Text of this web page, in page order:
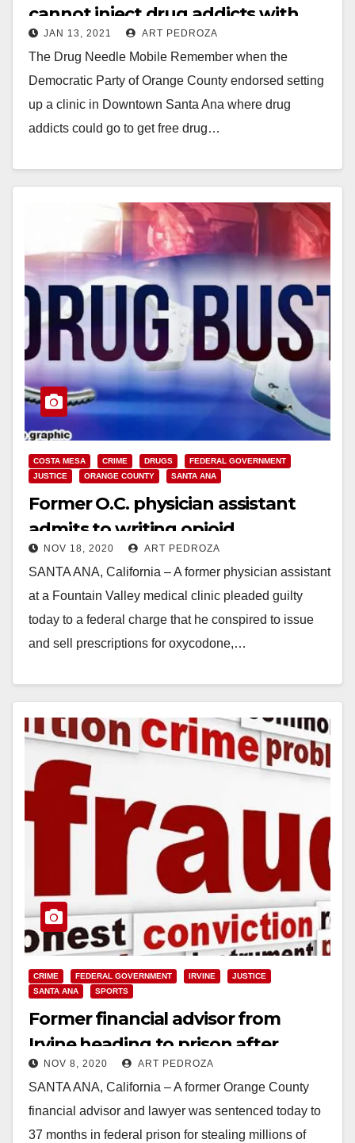
cannot inject drug addicts with
illegal drugs
JAN 13, 2021 ART PEDROZA
The Drug Needle Mobile Remember when the
Democratic Party of Orange County endorsed setting
up a clinic in Downtown Santa Ana where drug
addicts could go to get free drug…
COSTA MESA CRIME DRUGS
FEDERAL GOVERNMENT
JUSTICE
ORANGE COUNTY SANTA ANA
Former O.C. physician assistant
admits to writing opioid
prescriptions for local drug dealers
NOV 18, 2020 ART PEDROZA
SANTA ANA, California – A former physician assistant
at a Fountain Valley medical clinic pleaded guilty
today to a federal charge that he conspired to issue
and sell prescriptions for oxycodone,…
CRIME FEDERAL GOVERNMENT IRVINE
JUSTICE
SANTA ANA
SPORTS
Former financial advisor from
Irvine heading to prison after
scamming pro athletes
NOV 8, 2020 ART PEDROZA
SANTA ANA, California – A former Orange County
financial advisor and lawyer was sentenced today to
37 months in federal prison for stealing millions of